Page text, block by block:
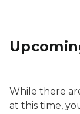
While there
at this time,